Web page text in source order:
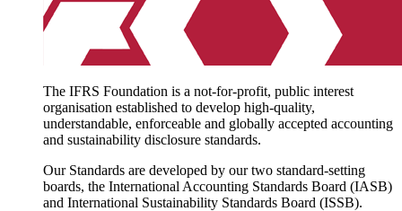
The IFRS Foundation is a not-for-profit, public interest
organisation established to develop high-quality,
understandable, enforceable and globally accepted accounting
and sustainability disclosure standards.
Our Standards are developed by our two standard-setting
boards, the International Accounting Standards Board (IASB)
and International Sustainability Standards Board (ISSB).